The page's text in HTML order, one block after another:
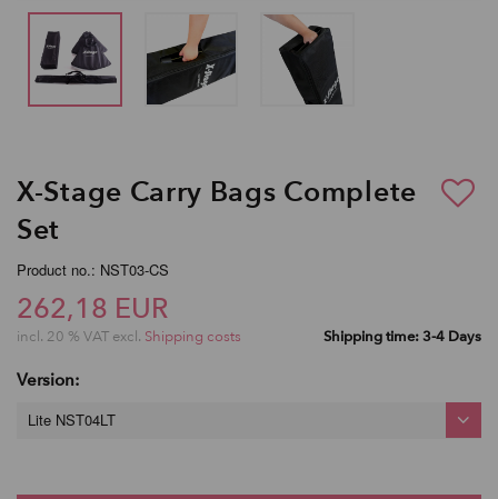
X-Stage Carry Bags Complete
Set
Product no.: NST03-CS
262,18 EUR
incl. 20 % VAT excl. Shipping costs Shipping time: 3-4 Days
Version:
Lite NST04LT